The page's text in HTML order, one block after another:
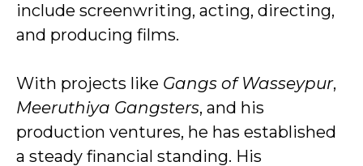
include screenwriting, acting, directing,
and producing films.
With projects like Gangs of Wasseypur,
Meeruthiya Gangsters, and his
production ventures, he has established
a steady financial standing. His